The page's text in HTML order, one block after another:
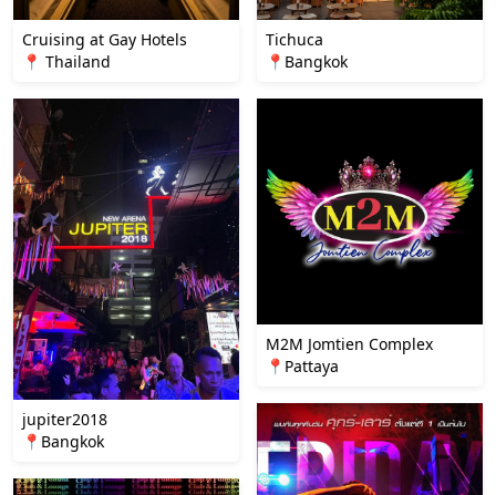
Cruising at Gay Hotels
📍 Thailand
jupiter2018
📍Bangkok
Tichuca
📍Bangkok
M2M Jomtien Complex
📍Pattaya